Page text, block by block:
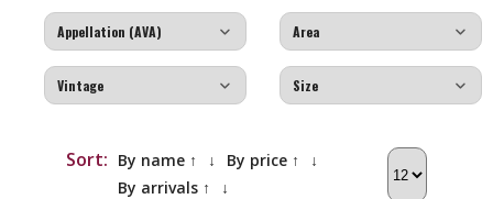
Sort: By name ↑ ↓ By price ↑
↓
By arrivals ↑
↓